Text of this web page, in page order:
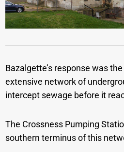
Bazalgette’s response was
extensive network of
intercept sewage before it
The Crossness Pumping
southern terminus of this